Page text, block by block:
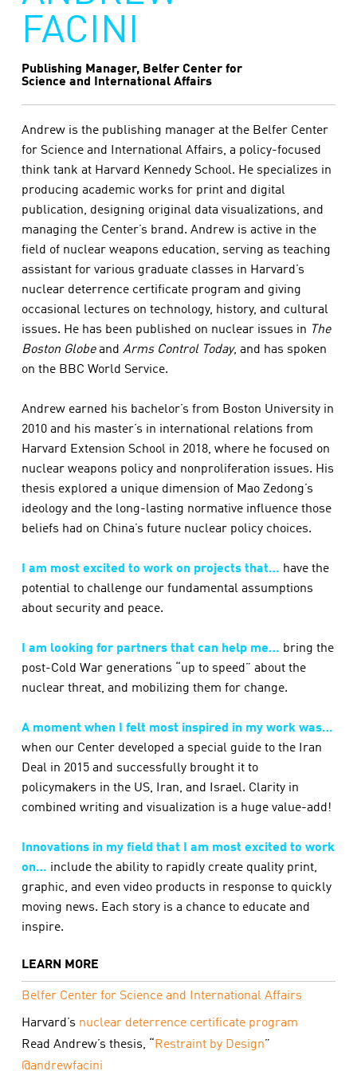
FACINI
Publishing Manager, Belfer Center for
Science and International Affairs
Andrew is the publishing manager at the Belfer Center
for Science and International Affairs, a policy-focused
think tank at Harvard Kennedy School. He specializes in
producing academic works for print and digital
publication, designing original data visualizations, and
managing the Center’s brand. Andrew is active in the
field of nuclear weapons education, serving as teaching
assistant for various graduate classes in Harvard’s
nuclear deterrence certificate program and giving
occasional lectures on technology, history, and cultural
issues. He has been published on nuclear issues in The
Boston Globeand Arms Control Today, and has spoken
on the BBC World Service.
Andrew earned his bachelor’s from Boston University in
2010 and his master’s in international relations from
Harvard Extension School in 2018, where he focused on
nuclear weapons policy and nonproliferation issues. His
thesis explored a unique dimension of Mao Zedong’s
ideology and the long-lasting normative influence those
beliefs had on China’s future nuclear policy choices.
I am most excited to work on projects that… have the
potential to challenge our fundamental assumptions
about security and peace.
I am looking for partners that can help me… bring the
post-Cold War generations “up to speed” about the
nuclear threat, and mobilizing them for change.
A moment when I felt most inspired in my work was…
when our Center developed a special guide to the Iran
Deal in 2015 and successfully brought it to
policymakers in the US, Iran, and Israel. Clarity in
combined writing and visualization is a huge value-add!
Innovations in my field that I am most excited to work
on… include the ability to rapidly create quality print,
graphic, and even video products in response to quickly
moving news. Each story is a chance to educate and
inspire.
LEARN MORE
Belfer Center for Science and International Affairs
Harvard’s nuclear deterrence certificate program
Read Andrew’s thesis, “
Restraint by Design”
@andrewfacini